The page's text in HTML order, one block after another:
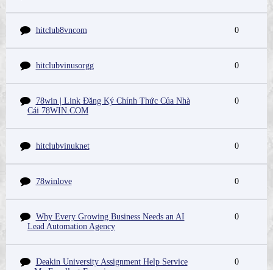
hitclub8vncom 0
hitclubvinusorgg 0
78win | Link Đăng Ký Chính Thức Của Nhà
Cái 78WIN.COM
0
hitclubvinuknet 0
78winlove 0
Why Every Growing Business Needs an AI
Lead Automation Agency
0
Deakin University Assignment Help Service
0